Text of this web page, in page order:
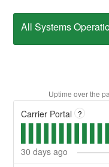
All Systems
Uptime over the
Carrier Portal ?
30 days ago